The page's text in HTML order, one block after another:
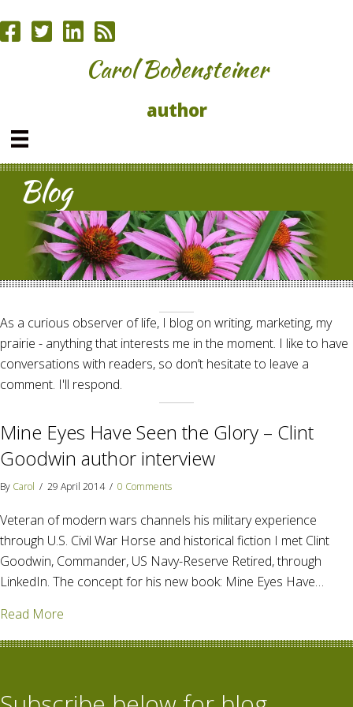
Carol Bodensteiner
author
Blog
As a curious observer of life, I blog on writing, marketing, my
prairie - anything that interests me in the moment. I like to have
conversations with readers, so don’t hesitate to leave a
comment. I'll respond.
Mine Eyes Have Seen the Glory – Clint
Goodwin author interview
By Carol / 29 April 2014 / 0 Comments
Veteran of modern wars channels his military experience
through U.S. Civil War Horse and historical fiction I met Clint
Goodwin, Commander, US Navy-Reserve Retired, through
LinkedIn. The concept for his new book: Mine Eyes Have…
Read More